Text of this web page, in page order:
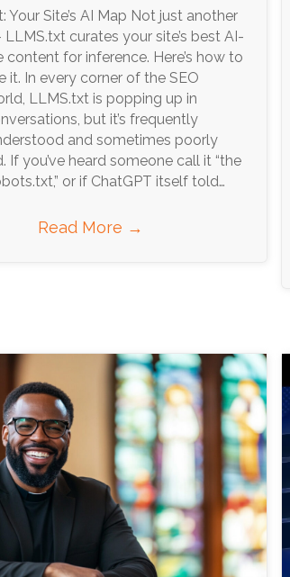
Your Site’s AI Map Not just another
LLMS.txt curates your site’s best AI-
content for inference. Here’s how to
it. In every corner of the SEO
LLMS.txt is popping up in
but it’s frequently
and sometimes poorly
If you’ve heard someone call it “the
or if ChatGPT itself told…
Read More →